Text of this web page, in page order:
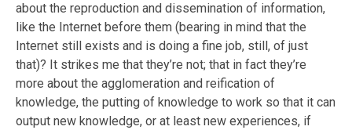
about the reproduction and dissemination of information,
like the Internet before them (bearing in mind that the
Internet still exists and is doing a fine job, still, of just
that)? It strikes me that they’re not; that in fact they’re
more about the agglomeration and reification of
knowledge, the putting of knowledge to work so that it can
output new knowledge, or at least new experiences, if